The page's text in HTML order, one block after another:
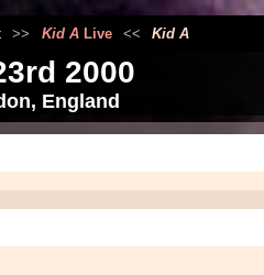
>> Kid ALive << Kid A
2000
England